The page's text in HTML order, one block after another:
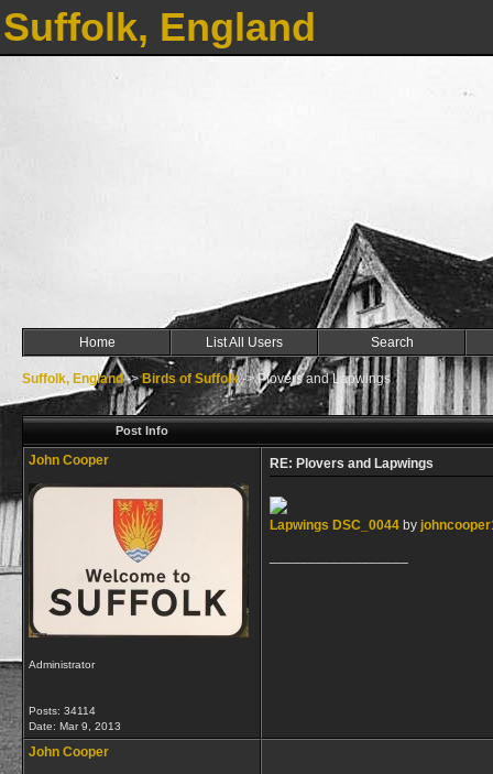
Suffolk, England
Home List All Users Search
Suffolk, England->Birds of Suffolk->Plovers and Lapwings
Post Info
John Cooper
Administrator
Posts: 34114
Date: Mar 9, 2013
RE: Plovers and Lapwings
Lapwings DSC_0044 by
John Cooper